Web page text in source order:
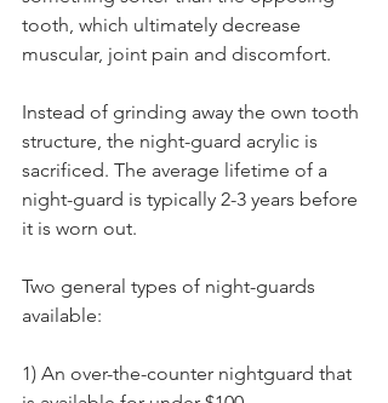
tooth, which ultimately decrease
muscular, joint pain and discomfort.
Instead of grinding away the own tooth
structure, the night-guard acrylic is
sacrificed. The average lifetime of a
night-guard is typically 2-3 years before
it is worn out.
Two general types of night-guards
available:
1) An over-the-counter nightguard that